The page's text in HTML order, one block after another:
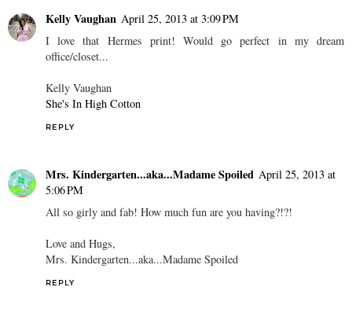
Kelly Vaughan April 25, 2013 at 3:09 PM
I love that Hermes print! Would go perfect in my dream
office/closet...
Kelly Vaughan
She's In High Cotton
REPLY
Mrs. Kindergarten...aka...Madame Spoiled April 25, 2013 at
5:06 PM
All so girly and fab! How much fun are you having?!?!
Love and Hugs,
Mrs. Kindergarten...aka...Madame Spoiled
REPLY